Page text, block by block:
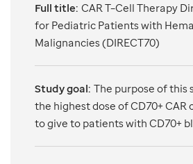
Full title: CAR T–Cell Therapy
for Pediatric Patients with
Malignancies (DIRECT70)
Study goal: The purpose of this
the highest dose of CD70+ CAR
to give to patients with CD70+